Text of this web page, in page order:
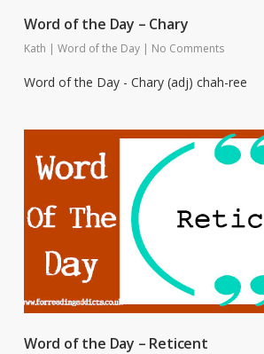
Word of the Day – Chary
Kath | Word of the Day | No Comments
Word of the Day - Chary (adj) chah-ree
Word of the Day – Reticent